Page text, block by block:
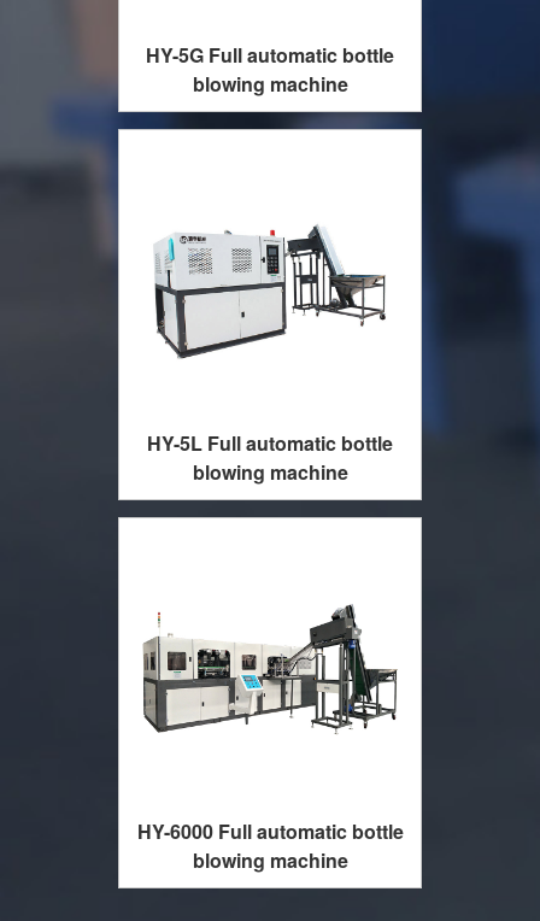
HY-5G Full automatic bottle
blowing machine
HY-5L Full automatic bottle
blowing machine
HY-6000 Full automatic bottle
blowing machine